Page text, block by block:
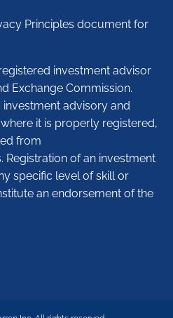
Principles document for
investment advisor
Exchange Commission.
advisory and
it is properly registered,
from
Registration of an investment
specific level of skill or
an endorsement of the